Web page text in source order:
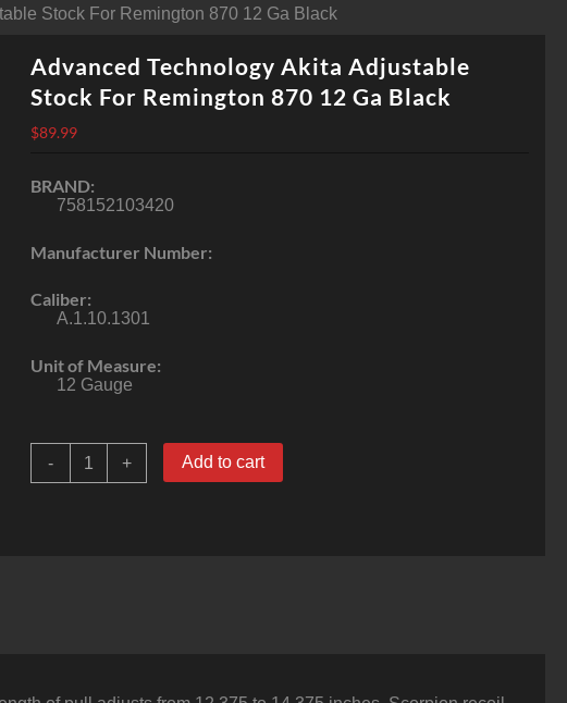
Stock For Remington 870 12 Ga Black
Advanced Technology Akita Adjustable
Stock For Remington 870 12 Ga Black
$89.99
BRAND:
758152103420
Manufacturer Number:
Caliber:
A.1.10.1301
Unit of Measure:
12 Gauge
-
Advanced
Technology
+ Add to cart